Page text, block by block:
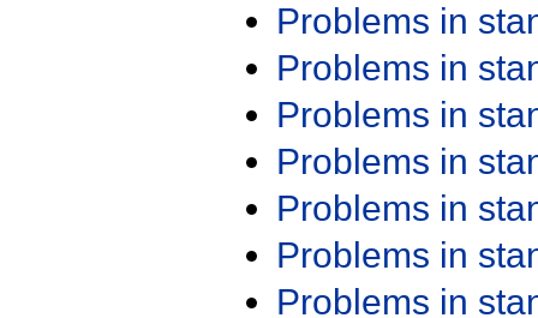
Problems in
Problems in
Problems in
Problems in
Problems in
Problems in
Problems in